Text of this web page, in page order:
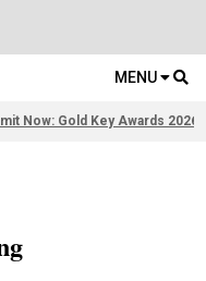
MENU
Now: Gold Key Awards 2026